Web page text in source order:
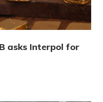
asks Interpol for